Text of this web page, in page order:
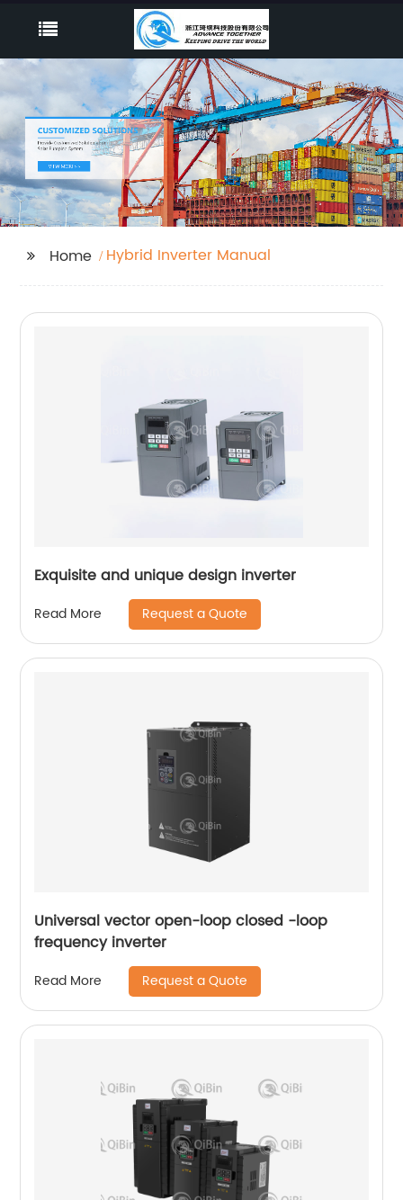
Home Hybrid Inverter Manual
Exquisite and unique design inverter
Read More Request a Quote
Universal vector open-loop closed -loop
frequency inverter
Read More Request a Quote